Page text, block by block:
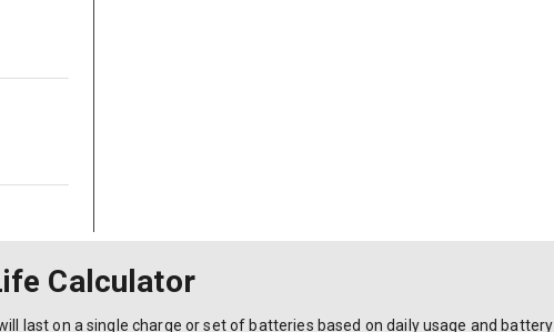
Calculator
last on a single charge or set of batteries based on daily usage and battery